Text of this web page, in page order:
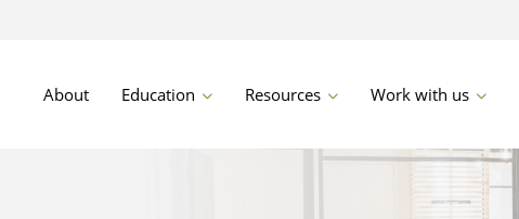
About Education Resources Work with us